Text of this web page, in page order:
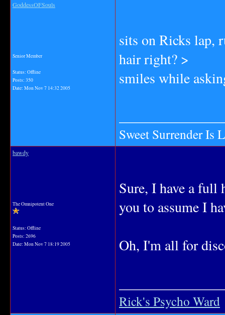
GoddessOFSouls
Senior Member
Status: Offline
Posts: 350
Date: Mon Nov 7 14:32 2005
sits on Ricks lap,
hair right? >
smiles while
Sweet Surrender Is
bawdy
The Omnipotent One
Status: Offline
Posts: 2696
Date: Mon Nov 7 18:19 2005
Sure, I have a full
you to assume I
Oh, I'm all for
Rick's Psycho Ward